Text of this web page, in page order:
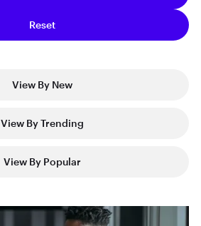
View By New
View By Trending
View By Popular